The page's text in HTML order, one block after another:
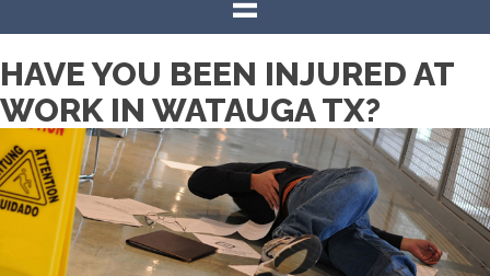
HAVE YOU BEEN INJURED AT
WORK IN WATAUGA TX?